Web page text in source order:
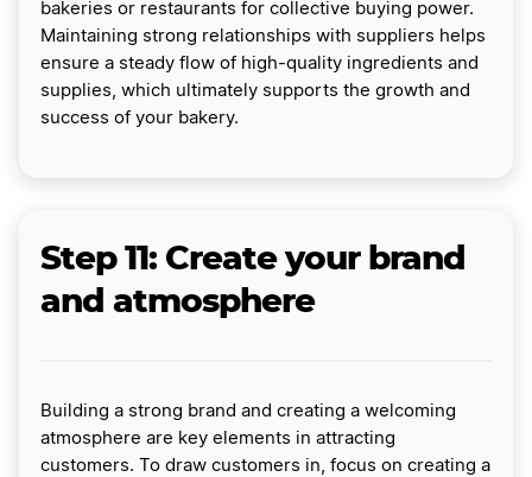
bakeries or restaurants for collective buying power.
Maintaining strong relationships with suppliers helps
ensure a steady flow of high-quality ingredients and
supplies, which ultimately supports the growth and
success of your bakery.
Step 11: Create your brand
and atmosphere
Building a strong brand and creating a welcoming
atmosphere are key elements in attracting
customers. To draw customers in, focus on creating a